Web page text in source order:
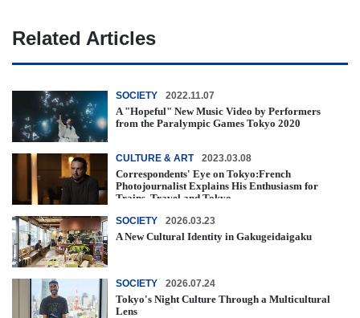
Related Articles
SOCIETY 2022.11.07
A "Hopeful" New Music Video by Performers
from the Paralympic Games Tokyo 2020
CULTURE & ART 2023.03.08
Correspondents' Eye on Tokyo:French
Photojournalist Explains His Enthusiasm for
Trains, Travel and Tokyo
SOCIETY 2026.03.23
A New Cultural Identity in Gakugeidaigaku
SOCIETY 2026.07.24
Tokyo's Night Culture Through a Multicultural
Lens